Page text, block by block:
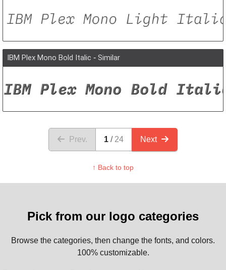
IBM Plex Mono Bold Italic - Similar
Prev. 1 24 Next
↑ Back to top
Pick from our logo categories
Browse the categories, then change the fonts, and colors.
100% customizable.